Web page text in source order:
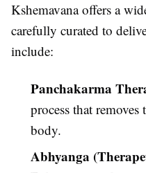
Kshemavana offers a
carefully curated to
include:
Panchakarma
process that
body.
Abhyanga